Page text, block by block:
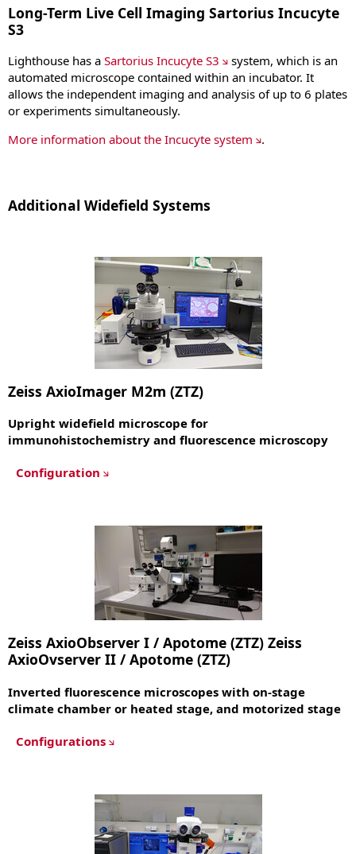
Long-Term Live Cell Imaging Sartorius Incucyte
S3
Lighthouse has a Sartorius Incucyte S3
system, which is an
automated microscope contained within an incubator. It
allows the independent imaging and analysis of up to 6 plates
or experiments simultaneously.
More information about the Incucyte system
.
Additional Widefield Systems
Zeiss AxioImager M2m (ZTZ)
Upright widefield microscope for
immunohistochemistry and fluorescence microscopy
Configuration
Zeiss AxioObserver I / Apotome (ZTZ) Zeiss
AxioOvserver II / Apotome (ZTZ)
Inverted fluorescence microscopes with on-stage
climate chamber or heated stage, and motorized stage
Configurations